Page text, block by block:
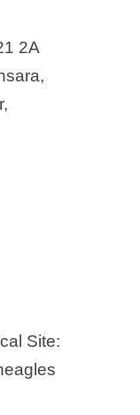
2A
Site: